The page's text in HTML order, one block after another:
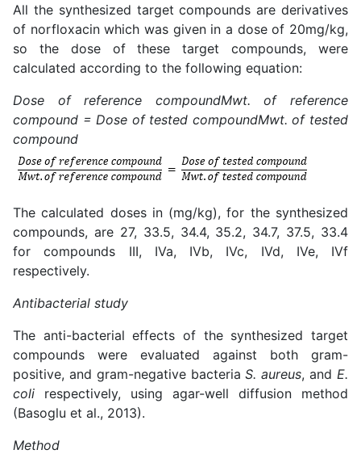
All the synthesized target compounds are derivatives
of norfloxacin which was given in a dose of 20mg/kg,
so the dose of these target compounds, were
calculated according to the following equation:
Dose of reference compoundMwt. of reference
compound = Dose of tested compoundMwt. of tested
compound
The calculated doses in (mg/kg), for the synthesized
compounds, are 27, 33.5, 34.4, 35.2, 34.7, 37.5, 33.4
for compounds III, IVa, IVb, IVc, IVd, IVe, IVf
respectively.
Antibacterial study
The anti-bacterial effects of the synthesized target
compounds were evaluated against both gram-
positive, and gram-negative bacteriaS. aureus, and E.
coli respectively, using agar-well diffusion method
(Basoglu et al., 2013).
Method